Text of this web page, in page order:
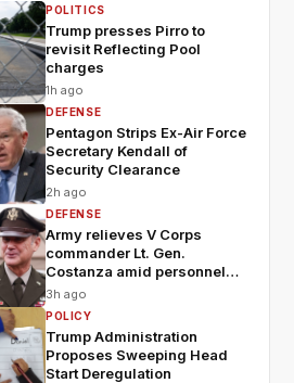
POLITICS
Trump presses Pirro to
revisit Reflecting Pool
charges
1h ago
DEFENSE
Pentagon Strips Ex-Air Force
Secretary Kendall of
Security Clearance
2h ago
DEFENSE
Army relieves V Corps
commander Lt. Gen.
Costanza amid personnel
shakeup
3h ago
POLICY
Trump Administration
Proposes Sweeping Head
Start Deregulation